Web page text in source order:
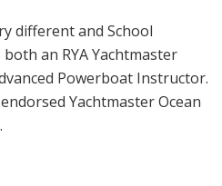
different and School
an RYA Yachtmaster
Powerboat Instructor.
Yachtmaster Ocean